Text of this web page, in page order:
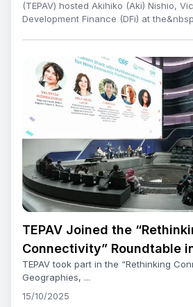
(TEPAV) hosted Akihiko (Aki) Nishio,
Development Finance (DFi) at
TEPAV Joined the
Connectivity” Roundtable
TEPAV took part in the “Rethinking
Geographies, ...
15/10/2025